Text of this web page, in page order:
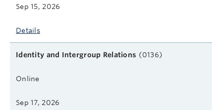
Sep 15, 2026
Details
Identity and Intergroup Relations (0136)
Online
Sep 17, 2026